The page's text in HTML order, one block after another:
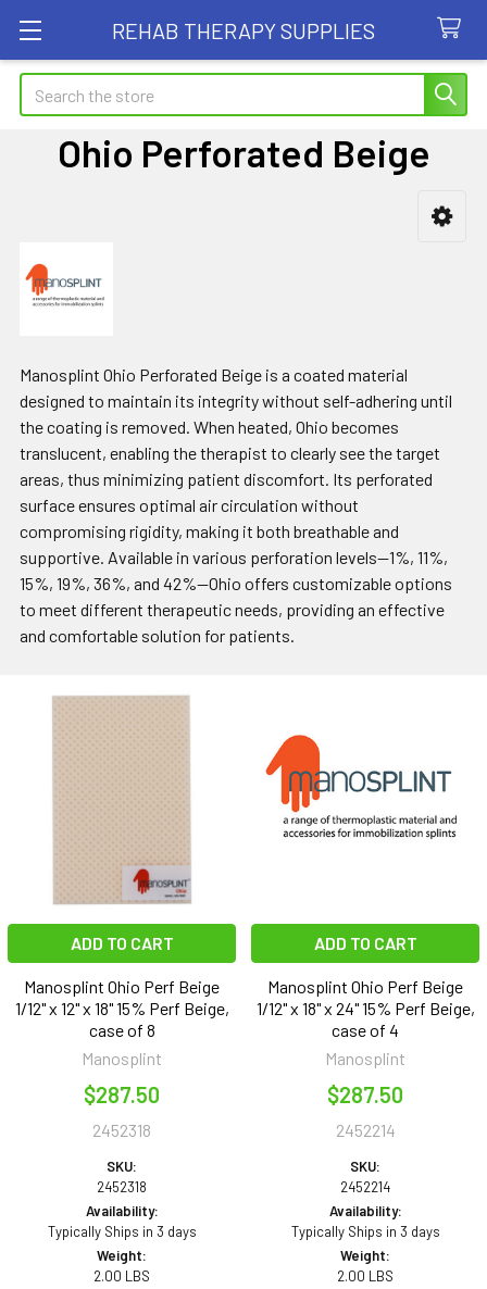
REHAB THERAPY SUPPLIES
Search
Ohio Perforated Beige
Manosplint Ohio Perforated Beige is a coated material
designed to maintain its integrity without self-adhering until
the coating is removed. When heated, Ohio becomes
translucent, enabling the therapist to clearly see the target
areas, thus minimizing patient discomfort. Its perforated
surface ensures optimal air circulation without
compromising rigidity, making it both breathable and
supportive. Available in various perforation levels—1%, 11%,
15%, 19%, 36%, and 42%—Ohio offers customizable options
to meet different therapeutic needs, providing an effective
and comfortable solution for patients.
ADD TO CART
Manosplint Ohio Perf Beige
1/12" x 12" x 18" 15% Perf Beige,
case of 8
Manosplint
$287.50
2452318
SKU:
2452318
Availability:
Typically Ships in 3 days
Weight:
2.00 LBS
ADD TO CART
Manosplint Ohio Perf Beige
1/12" x 18" x 24" 15% Perf Beige,
case of 4
Manosplint
$287.50
2452214
SKU:
2452214
Availability:
Typically Ships in 3 days
Weight:
2.00 LBS